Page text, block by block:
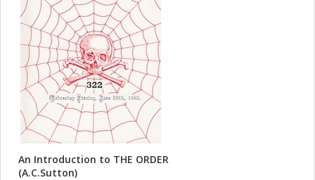
An Introduction to THE ORDER
(A.C.Sutton)